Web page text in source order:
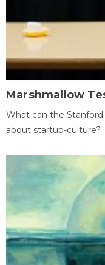
Marshmallow
What can the
about startup-culture?